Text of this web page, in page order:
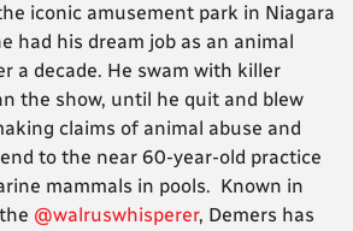
iconic amusement park in Niagara
had his dream job as an animal
a decade. He swam with killer
the show, until he quit and blew
claims of animal abuse and
to the near 60-year-old practice
mammals in pools. Known in
@walruswhisperer, Demers has